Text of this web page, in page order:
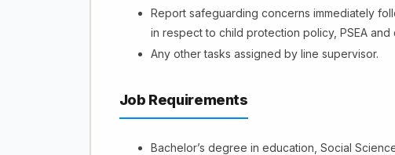
Report safeguarding concerns immediately
in respect to child protection policy, PSEA
Any other tasks assigned by line supervisor.
Job Requirements
Bachelor’s degree in education, Social